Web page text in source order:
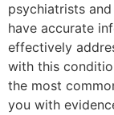
psychiatrists
have accurate
effectively
with this
the most
you with